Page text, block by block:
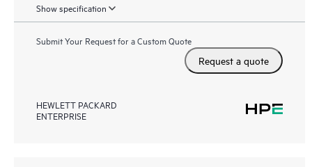
Show specification
Submit Your Request for a Custom Quote
Request a quote
HEWLETT PACKARD
ENTERPRISE